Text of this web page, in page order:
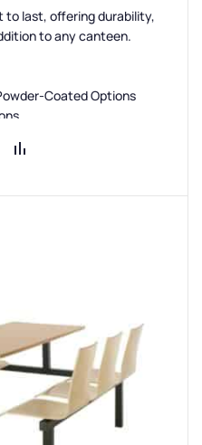
Units, Canteen Furniture
Canteen Units
to last, offering durability,
to any canteen.
Coated Options